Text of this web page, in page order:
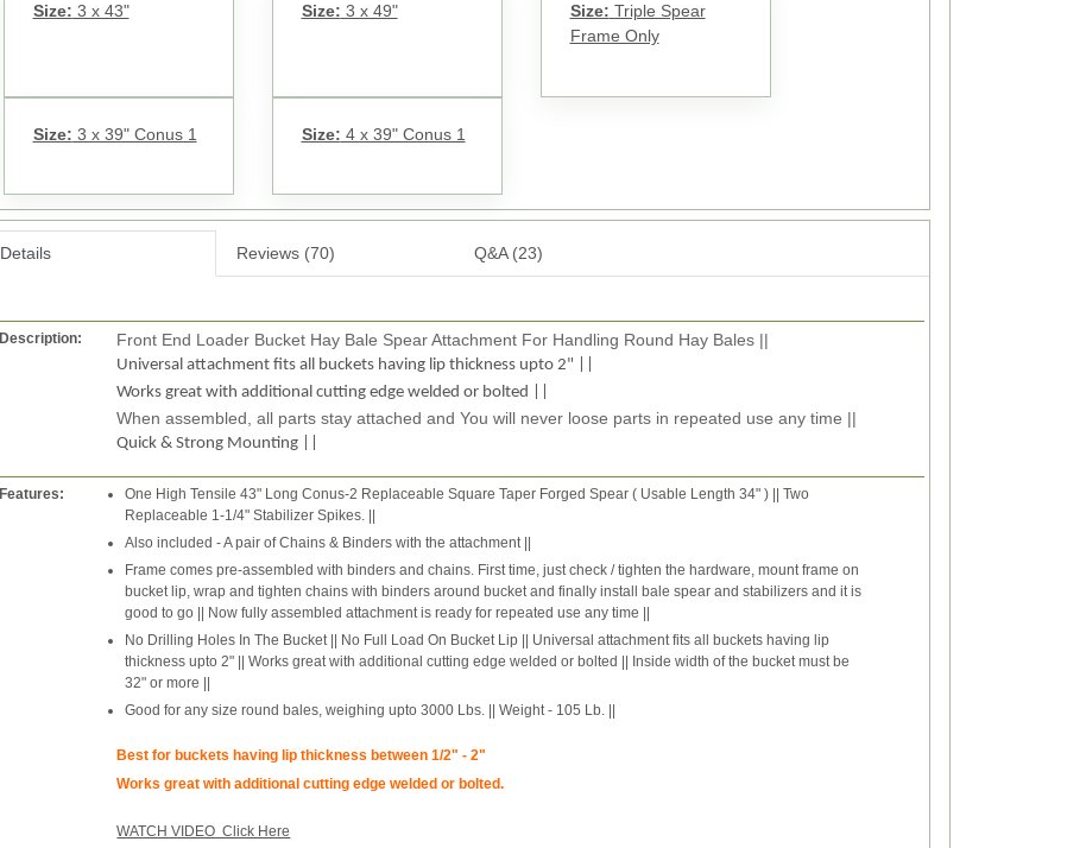
Size: 3 x 43" Size: 3 x 49" Size: Triple Spear
Frame Only
Size: 3 x 39" Conus 1 Size: 4 x 39" Conus 1
Details Reviews (70) Q&A (23)
Description: Front End Loader Bucket Hay Bale Spear Attachment For Handling Round Hay Bales ||
Universal attachment fits all buckets having lip thickness upto 2" ||
Works great with additional cutting edge welded or bolted ||
When assembled, all parts stay attached and You will never loose parts in repeated use any time ||
Quick & Strong Mounting ||
Features:
One High Tensile 43" Long Conus-2 Replaceable Square Taper Forged Spear ( Usable Length 34" ) || Two
Replaceable 1-1/4" Stabilizer Spikes. ||
Also included - A pair of Chains & Binders with the attachment ||
Frame comes pre-assembled with binders and chains. First time, just check / tighten the hardware, mount frame on
bucket lip, wrap and tighten chains with binders around bucket and finally install bale spear and stabilizers and it is
good to go || Now fully assembled attachment is ready for repeated use any time ||
No Drilling Holes In The Bucket || No Full Load On Bucket Lip || Universal attachment fits all buckets having lip
thickness upto 2" || Works great with additional cutting edge welded or bolted || Inside width of the bucket must be
32" or more ||
Good for any size round bales, weighing upto 3000 Lbs. || Weight - 105 Lb. ||
Best for buckets having lip thickness between 1/2" - 2"
Works great with additional cutting edge welded or bolted.
WATCH VIDEO Click Here